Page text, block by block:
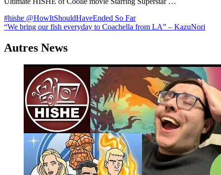
Navigation
de
l’article
#hishe @HowItShouldHaveEnded So Far
“We bring our fish everyday to Coachella from LA” – KazuNori
Autres News